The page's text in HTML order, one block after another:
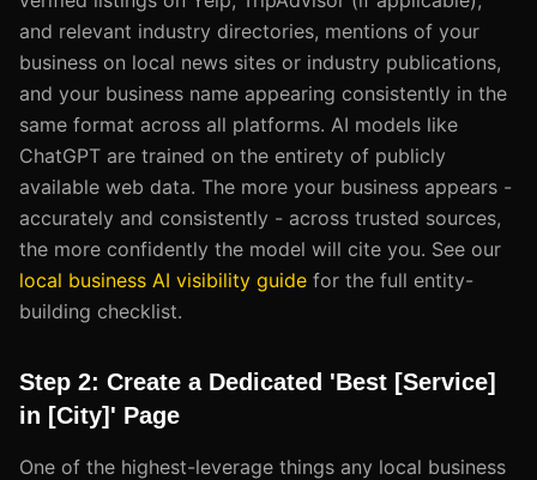
and relevant industry directories, mentions of your
business on local news sites or industry publications,
and your business name appearing consistently in the
same format across all platforms. AI models like
ChatGPT are trained on the entirety of publicly
available web data. The more your business appears -
accurately and consistently - across trusted sources,
the more confidently the model will cite you. See our
local business AI visibility guide for the full entity-
building checklist.
Step 2: Create a Dedicated 'Best [Service]
in [City]' Page
One of the highest-leverage things any local business